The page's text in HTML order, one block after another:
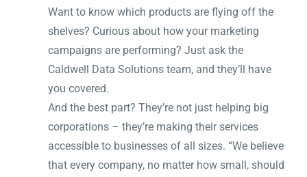
Want to know which products are flying off the
shelves? Curious about how your marketing
campaigns are performing? Just ask the
Caldwell Data Solutions team, and they’ll have
you covered.
And the best part? They’re not just helping big
corporations – they’re making their services
accessible to businesses of all sizes. “We believe
that every company, no matter how small, should